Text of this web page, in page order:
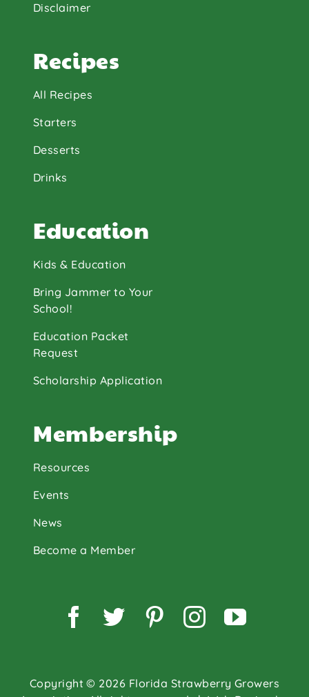
Disclaimer
Recipes
All Recipes
Starters
Desserts
Drinks
Education
Kids & Education
Bring Jammer to Your
School!
Education Packet
Request
Scholarship Application
Membership
Resources
Events
News
Become a Member
Copyright © 2026 Florida Strawberry Growers
Facebook
TwitterPinterest
Instagram